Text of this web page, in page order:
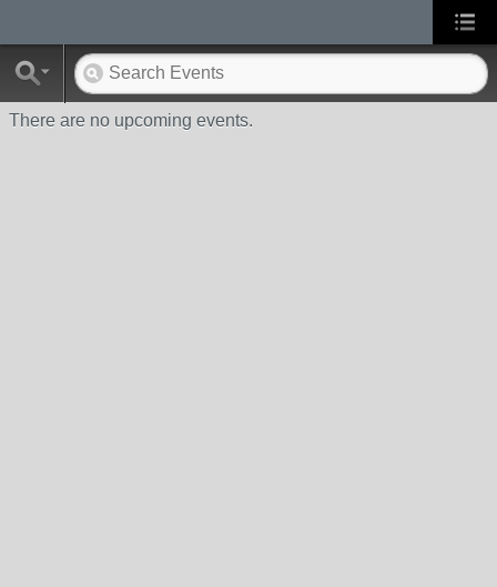
There are no upcoming events.